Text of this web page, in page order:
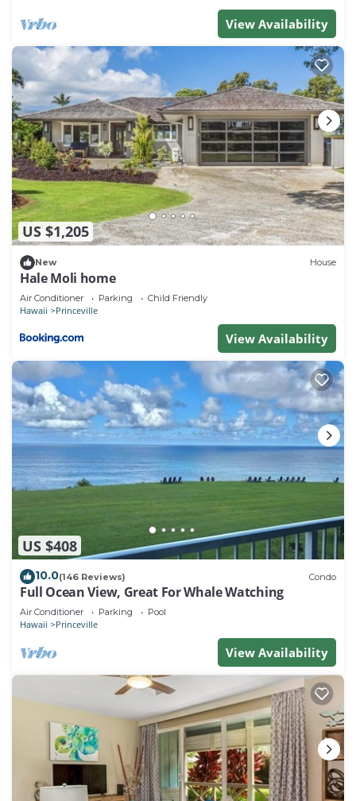
interesting places to visit. If you want to learn more
about the Condo in Princeville, such as places to
visit and things to do nearby, you can check below
to learn more.
View Availability
US $1,205
New House
Hale Moli home
Air Conditioner Parking Child Friendly
Hawaii Princeville
View Availability
US $408
10.0(146 Reviews) Condo
Full Ocean View, Great For Whale Watching
Air Conditioner Parking Pool
Hawaii Princeville
View Availability